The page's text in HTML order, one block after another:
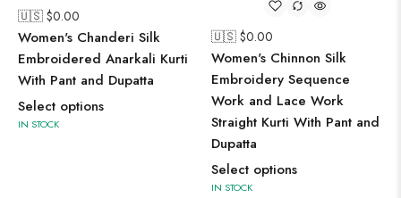
🇺🇸 $0.00
Women's Chanderi Silk
Embroidered Anarkali Kurti
With Pant and Dupatta
Select options
IN STOCK
🇺🇸 $0.00
Women's Chinnon Silk
Embroidery Sequence
Work and Lace Work
Straight Kurti With Pant and
Dupatta
Select options
IN STOCK